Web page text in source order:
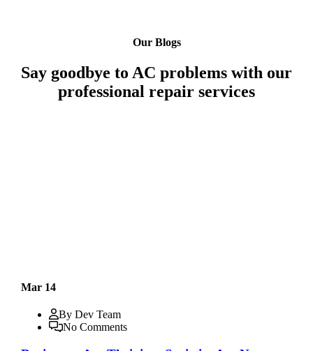
Our Blogs
Say goodbye to AC problems with our
professional repair services
Mar 14
By Dev Team
No Comments